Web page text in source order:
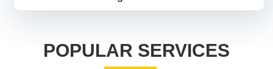
POPULAR SERVICES